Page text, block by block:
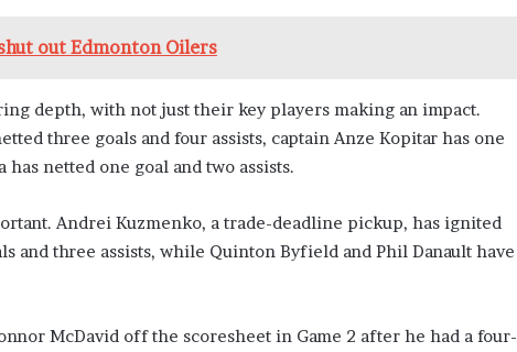
out Edmonton Oilers
depth, with not just their key players making an impact.
three goals and four assists, captain Anze Kopitar has one
netted one goal and two assists.
Andrei Kuzmenko, a trade-deadline pickup, has ignited
and three assists, while Quinton Byfield and Phil Danault have
McDavid off the scoresheet in Game 2 after he had a four-